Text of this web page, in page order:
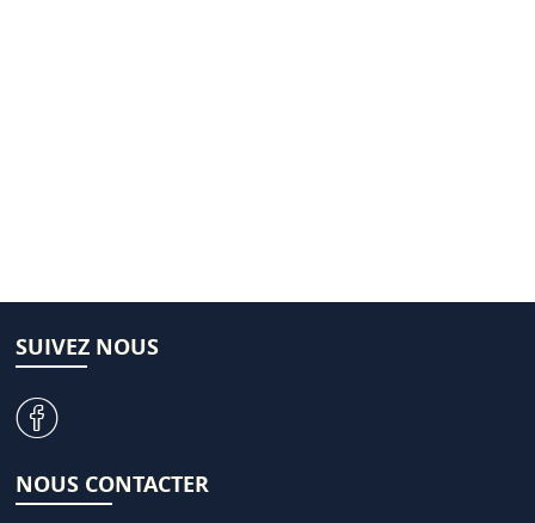
SUIVEZ NOUS
v
NOUS CONTACTER